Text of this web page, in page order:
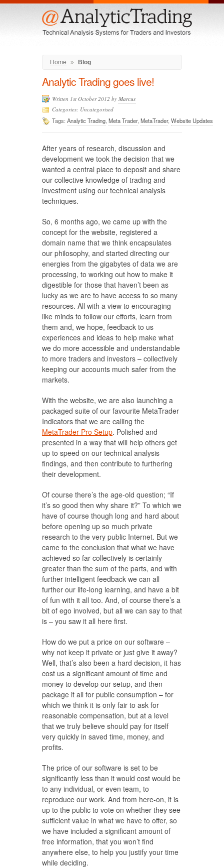
Menu
Home » Blog
Analytic Trading goes live!
Written 1st October 2012 by Marcus
Categories: Uncategorised
Tags: Analytic Trading, Meta Trader, MetaTrader, Website Updates
After years of research, discussion and
development we took the decision that we
wanted a central place to deposit and share
our collective knowledge of trading and
investment using our technical analysis
techniques.
So, 6 months ago, we came up with the
concept for the website, registered a
domain name that we think encapsulates
our philosophy, and started directing our
energies from the gigabytes of data we are
processing, to working out how to make it
digestible for those that haven’t been as
lucky as we are to have access to so many
resources. All with a view to encouraging
like minds to follow our efforts, learn from
them and, we hope, feedback to us
experiences and ideas to help make what
we do more accessible and understandable
to more traders and investors – collectively
keeping our accounts much safer from the
markets.
With the website, we are also launching a
packaged suite of our favourite MetaTrader
Indicators that we are calling the
MetaTrader Pro Setup. Polished and
presented in a way that will help others get
up to speed on our technical analysis
findings, and then contribute to furthering
their development.
Of course there’s the age-old question; “If
it’s so good then why share it?” To which we
have of course though long and hard about
before opening up so much private
research to the very public Internet. But we
came to the conclusion that what we have
achieved so far collectively is certainly
greater than the sum of the parts, and with
further intelligent feedback we can all
further our life-long learning, and have a bit
of fun with it all too. And, of course there’s a
bit of ego involved, but all we can say to that
is – you saw it all here first.
How do we put a price on our software –
why not keep it private or just give it away?
Well, that’s also been a hard decision, it has
cost us a significant amount of time and
money to develop our setup, and then
package it all for public consumption – for
which we think it is only fair to ask for
reasonable compensation, but at a level
that we truly believe should pay for itself
very quickly in saved time, money, and
profits.
The price of our software is set to be
significantly less than it would cost would be
to any individual, or even team, to
reproduce our work. And from here-on, it is
up to the public to vote on whether they see
sufficient value in what we have to offer, so
we have included a significant amount of
free information, that you won’t find
anywhere else, to help you justify your time
while deciding.